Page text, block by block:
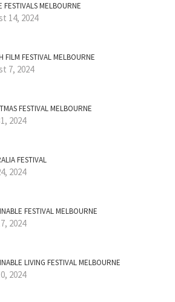
FESTIVALS MELBOURNE
14, 2024
FILM FESTIVAL MELBOURNE
7, 2024
FESTIVAL MELBOURNE
2024
FESTIVAL
2024
FESTIVAL MELBOURNE
2024
LIVING FESTIVAL MELBOURNE
2024